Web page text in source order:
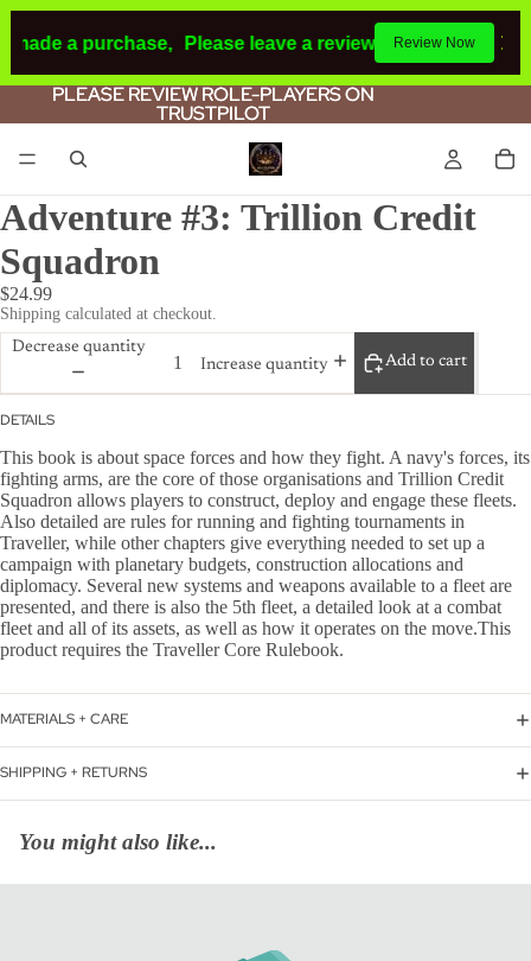
a purchase, Please leave a review.If you make a
Review Now
PLEASE REVIEW ROLE-PLAYERS ON
TRUSTPILOT
PLEASE REVIEW ROLE-PLAYERS ON
TRUSTPILOT
Adventure #3: Trillion Credit
Squadron
$24.99
Shipping calculated at checkout.
Decrease quantity
Increase quantity
Add to cart
DETAILS
This book is about space forces and how they fight. A navy's forces, its
fighting arms, are the core of those organisations and Trillion Credit
Squadron allows players to construct, deploy and engage these fleets.
Also detailed are rules for running and fighting tournaments in
Traveller, while other chapters give everything needed to set up a
campaign with planetary budgets, construction allocations and
diplomacy. Several new systems and weapons available to a fleet are
presented, and there is also the 5th fleet, a detailed look at a combat
fleet and all of its assets, as well as how it operates on the move.This
product requires the Traveller Core Rulebook.
MATERIALS + CARE
SHIPPING + RETURNS
You might also like...